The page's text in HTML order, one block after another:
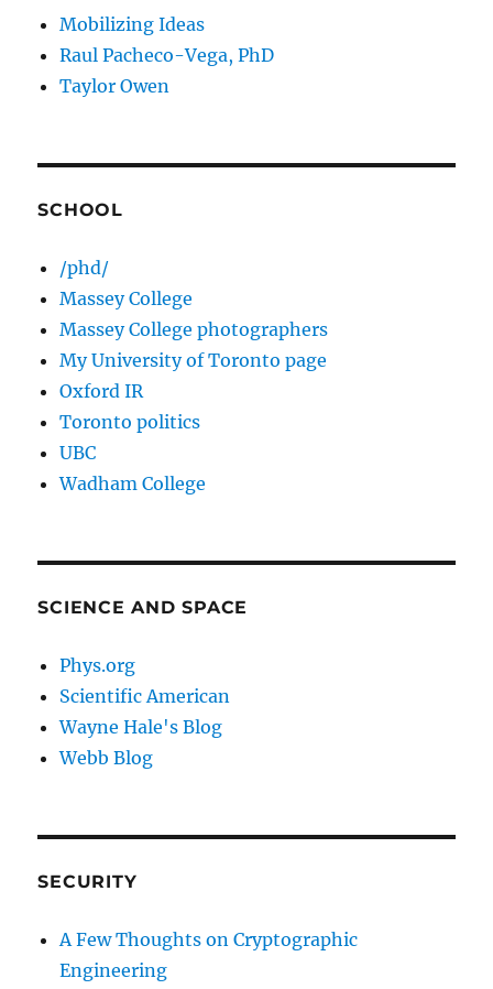
Mobilizing Ideas
Raul Pacheco-Vega, PhD
Taylor Owen
SCHOOL
/phd/
Massey College
Massey College photographers
My University of Toronto page
Oxford IR
Toronto politics
UBC
Wadham College
SCIENCE AND SPACE
Phys.org
Scientific American
Wayne Hale's Blog
Webb Blog
SECURITY
A Few Thoughts on Cryptographic
Engineering